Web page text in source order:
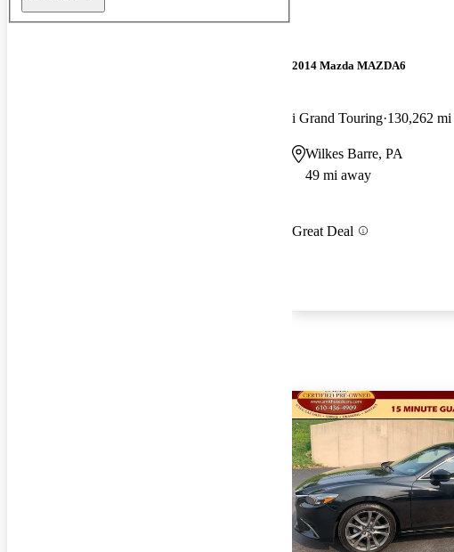
2014 Mazda MAZDA6
i Grand Touring 130,262 mi
Wilkes Barre, PA
49 mi away
Great Deal